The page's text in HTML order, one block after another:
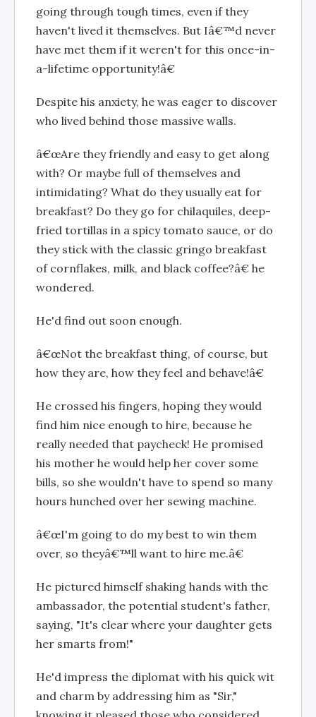
going through tough times, even if they
haven't lived it themselves. But Iâ€™d never
have met them if it weren't for this once-in-
a-lifetime opportunity!â€
Despite his anxiety, he was eager to discover
who lived behind those massive walls.
â€œAre they friendly and easy to get along
with? Or maybe full of themselves and
intimidating? What do they usually eat for
breakfast? Do they go for chilaquiles, deep-
fried tortillas in a spicy tomato sauce, or do
they stick with the classic gringo breakfast
of cornflakes, milk, and black coffee?â€ he
wondered.
He'd find out soon enough.
â€œNot the breakfast thing, of course, but
how they are, how they feel and behave!â€
He crossed his fingers, hoping they would
find him nice enough to hire, because he
really needed that paycheck! He promised
his mother he would help her cover some
bills, so she wouldn't have to spend so many
hours hunched over her sewing machine.
â€œI'm going to do my best to win them
over, so theyâ€™ll want to hire me.â€
He pictured himself shaking hands with the
ambassador, the potential student's father,
saying, "It's clear where your daughter gets
her smarts from!"
He'd impress the diplomat with his quick wit
and charm by addressing him as "Sir,"